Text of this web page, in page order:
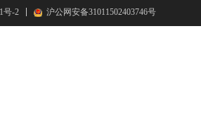
号-2 沪公网安备31011502403746号